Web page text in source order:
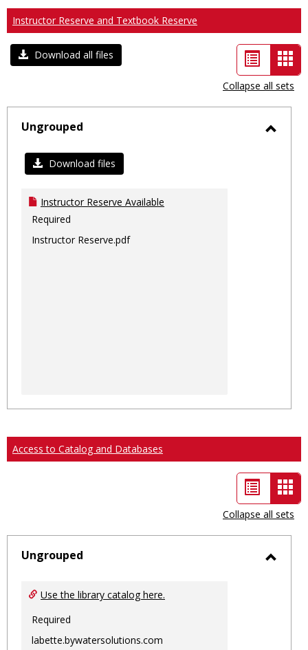
Instructor Reserve and Textbook Reserve
Download all files
List
view
-
Collapse all sets
Ungrouped
Download files
Instructor Reserve Available
Required
Instructor Reserve.pdf
Access to Catalog and Databases
List
view
-
Collapse all sets
Ungrouped
Use the library catalog here.
Required
labette.bywatersolutions.com